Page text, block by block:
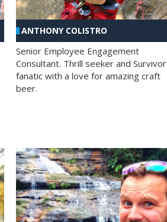
ANTHONY COLISTRO
Senior Employee Engagement
Consultant. Thrill seeker and Survivor
fanatic with a love for amazing craft
beer.